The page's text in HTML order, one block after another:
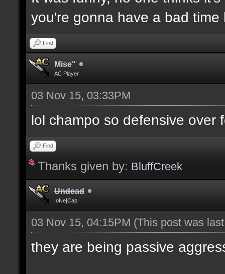
you're gonna have a bad
Find
Mise"
AC Player
03 Nov 15, 03:33PM
lol champo so defensive over
Find
Thanks given by: BluffCreek
Undead
|oNe|Cap
03 Nov 15, 04:15PM (This post was
they are being passive